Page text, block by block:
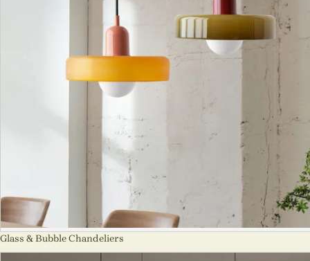
Glass & Bubble Chandeliers